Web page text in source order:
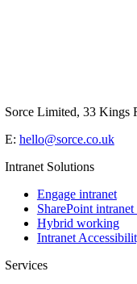
Sorce Limited, 33 Kings
E: hello@sorce.co.uk
Intranet Solutions
Engage intranet
SharePoint
Hybrid working
Intranet
Services